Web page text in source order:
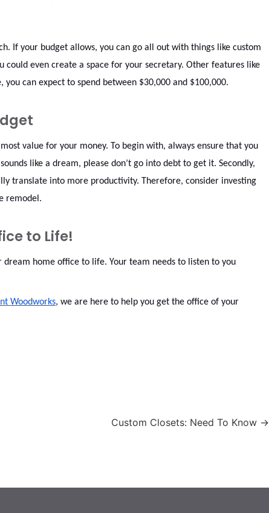
If your budget allows, you can go all out with things like custom
could even create a space for your secretary. Other features like
can expect to spend between $30,000 and $100,000.
value for your money. To begin with, always ensure that you
like a dream, please don’t go into debt to get it. Secondly,
translate into more productivity. Therefore, consider investing
remodel.
to Life!
home office to life. Your team needs to listen to you
Woodworks, we are here to help you get the office of your
Custom Closets: Need To Know →